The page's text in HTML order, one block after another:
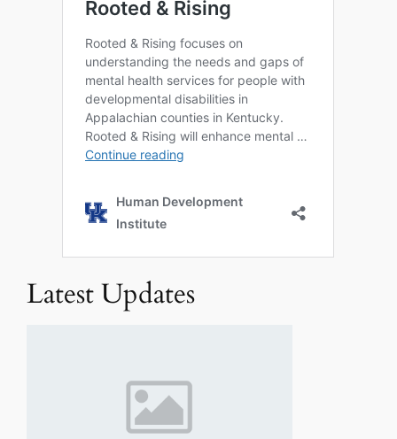
Latest Updates